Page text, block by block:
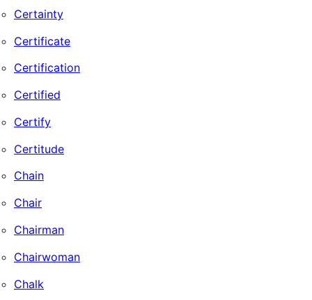
Certainty
Certificate
Certification
Certified
Certify
Certitude
Chain
Chair
Chairman
Chairwoman
Chalk